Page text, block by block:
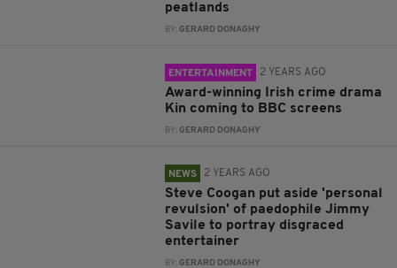
peatlands
BY:GERARD DONAGHY
ENTERTAINMENT 2 YEARS AGO
Award-winning Irish crime drama
Kin coming to BBC screens
BY:GERARD DONAGHY
NEWS 2 YEARS AGO
Steve Coogan put aside 'personal
revulsion' of paedophile Jimmy
Savile to portray disgraced
entertainer
BY:GERARD DONAGHY